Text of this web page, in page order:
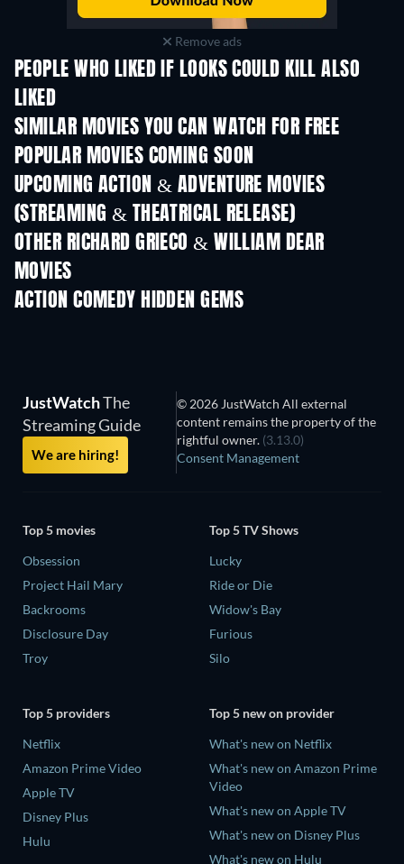
Remove ads
PEOPLE WHO LIKED IF LOOKS COULD KILL ALSO
LIKED
SIMILAR MOVIES YOU CAN WATCH FOR FREE
POPULAR MOVIES COMING SOON
UPCOMING ACTION & ADVENTURE MOVIES
(STREAMING & THEATRICAL RELEASE)
OTHER RICHARD GRIECO & WILLIAM DEAR
MOVIES
ACTION COMEDY HIDDEN GEMS
TV
JustWatchThe
Streaming Guide
We are hiring!
© 2026 JustWatch All external
content remains the property of the
rightful owner. (3.13.0)
Consent Management
Top 5 movies
Obsession
Project Hail Mary
Backrooms
Disclosure Day
Troy
Top 5 TV Shows
Lucky
Ride or Die
Widow's Bay
Furious
Silo
Top 5 providers
Netflix
Amazon Prime Video
Apple TV
Disney Plus
Hulu
Top 5 new on provider
What's new on Netflix
What's new on Amazon Prime
Video
What's new on Apple TV
What's new on Disney Plus
What's new on Hulu